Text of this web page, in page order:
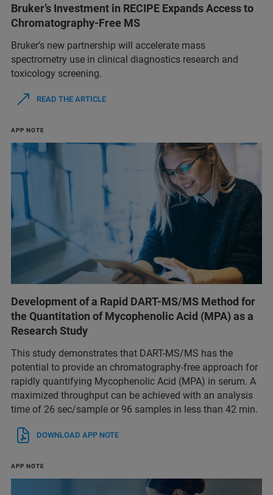
Bruker’s Investment in RECIPE Expands Access to
Chromatography-Free MS
Bruker’s new partnership will accelerate mass
spectrometry use in clinical diagnostics research and
toxicology screening.
READ THE ARTICLE
APP NOTE
Development of a Rapid DART-MS/MS Method for
the Quantitation of Mycophenolic Acid (MPA) as a
Research Study
This study demonstrates that DART-MS/MS has the
potential to provide an chromatography-free approach for
rapidly quantifying Mycophenolic Acid (MPA) in serum. A
maximized throughput can be achieved with an analysis
time of 26 sec/sample or 96 samples in less than 42 min.
DOWNLOAD APP NOTE
APP NOTE